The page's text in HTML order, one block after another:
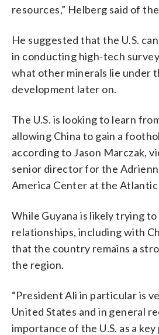
resources,” Helberg said of
He suggested that the U.S.
in conducting high-tech
what other minerals lie under
development later on.
The U.S. is looking to learn
allowing China to gain a
according to Jason Marczak,
senior director for the
America Center at the Atlantic
While Guyana is likely trying
relationships, including with
that the country remains a
the region.
“President Ali in particular is
United States and in general
importance of the U.S. as a